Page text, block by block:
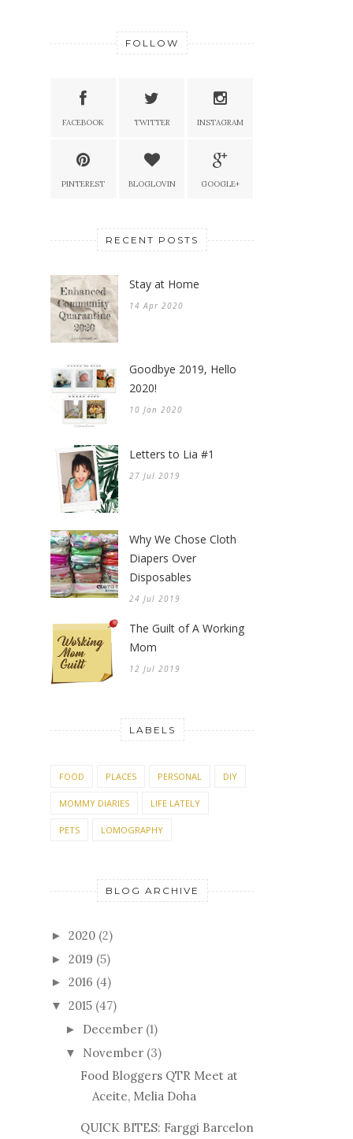
FOLLOW
FACEBOOK TWITTER INSTAGRAM
PINTEREST BLOGLOVIN GOOGLE+
RECENT POSTS
Stay at Home
14 Apr 2020
Goodbye 2019, Hello
2020!
10 Jan 2020
Letters to Lia #1
27 Jul 2019
Why We Chose Cloth
Diapers Over
Disposables
24 Jul 2019
The Guilt of A Working
Mom
12 Jul 2019
LABELS
FOOD PLACES PERSONAL DIY
MOMMY DIARIES LIFE LATELY
PETS LOMOGRAPHY
BLOG ARCHIVE
► 2020 (2)
► 2019 (5)
► 2016 (4)
▼ 2015 (47)
► December (1)
▼ November (3)
Food Bloggers QTR Meet at
Aceite, Melia Doha
QUICK BITES: Farggi Barcelon